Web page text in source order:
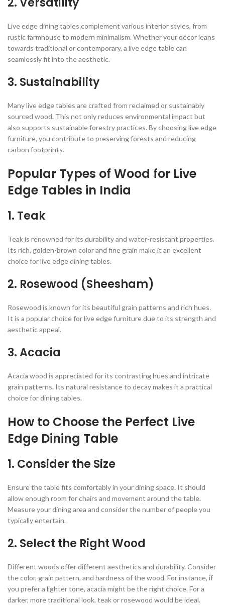
Live edge dining tables complement various interior styles, from
rustic farmhouse to modern minimalism. Whether your décor leans
towards traditional or contemporary, a live edge table can
seamlessly fit into the aesthetic.
3. Sustainability
Many live edge tables are crafted from reclaimed or sustainably
sourced wood. This not only reduces environmental impact but
also supports sustainable forestry practices. By choosing live edge
furniture, you contribute to preserving forests and reducing
carbon footprints.
Popular Types of Wood for Live
Edge Tables in India
1. Teak
Teak is renowned for its durability and water-resistant properties.
Its rich, golden-brown color and fine grain make it an excellent
choice for live edge dining tables.
2. Rosewood (Sheesham)
Rosewood is known for its beautiful grain patterns and rich hues.
It is a popular choice for live edge furniture due to its strength and
aesthetic appeal.
3.Acacia
Acacia wood is appreciated for its contrasting hues and intricate
grain patterns. Its natural resistance to decay makes it a practical
choice for dining tables.
How to Choose the Perfect Live
Edge Dining Table
1. Consider the Size
Ensure the table fits comfortably in your dining space. It should
allow enough room for chairs and movement around the table.
Measure your dining area and consider the number of people you
typically entertain.
2. Select the Right Wood
Different woods offer different aesthetics and durability. Consider
the color, grain pattern, and hardness of the wood. For instance, if
you prefer a lighter tone, acacia might be the right choice. For a
darker, more traditional look, teak or rosewood would be ideal.